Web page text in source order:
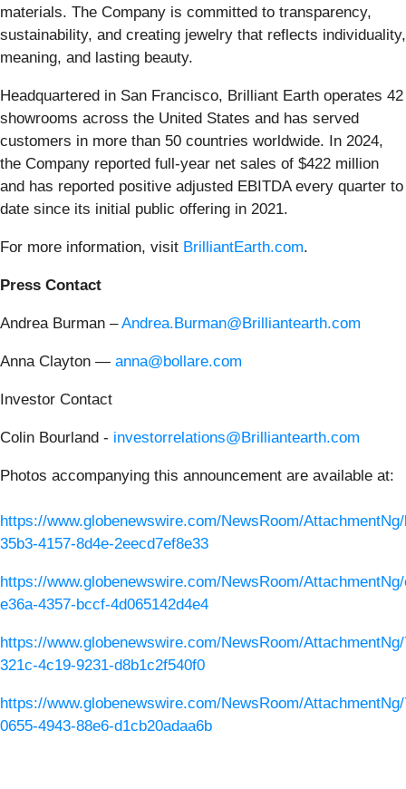
materials. The Company is committed to transparency,
sustainability, and creating jewelry that reflects individuality,
meaning, and lasting beauty.
Headquartered in San Francisco, Brilliant Earth operates 42
showrooms across the United States and has served
customers in more than 50 countries worldwide. In 2024,
the Company reported full-year net sales of $422 million
and has reported positive adjusted EBITDA every quarter to
date since its initial public offering in 2021.
For more information, visit BrilliantEarth.com.
Press Contact
Andrea Burman –Andrea.Burman@Brilliantearth.com
Anna Clayton — anna@bollare.com
Investor Contact
Colin Bourland - investorrelations@Brilliantearth.com
Photos accompanying this announcement are available at:
https://www.globenewswire.com/NewsRoom/
35b3-4157-8d4e-2eecd7ef8e33
https://www.globenewswire.com/NewsRoom/
e36a-4357-bccf-4d065142d4e4
https://www.globenewswire.com/NewsRoom/
321c-4c19-9231-d8b1c2f540f0
https://www.globenewswire.com/NewsRoom/
0655-4943-88e6-d1cb20adaa6b